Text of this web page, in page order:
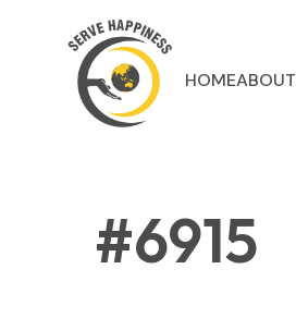
HOMEABOUT
#6915